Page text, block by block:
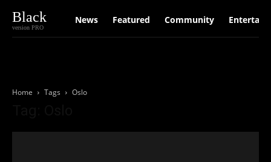
Black
version PRO
News Featured Community
Home Tags Oslo